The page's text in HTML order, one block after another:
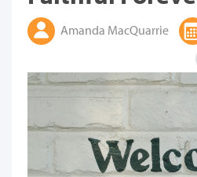
Amanda MacQuarrie